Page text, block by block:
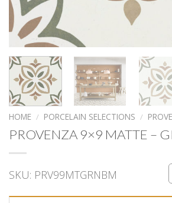
HOME / PORCELAIN SELECTIONS /
PROVENZA 9×9 MATTE –
SKU: PRV99MTGRNBM